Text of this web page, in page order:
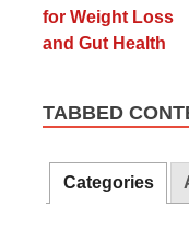
TABBED
Categories